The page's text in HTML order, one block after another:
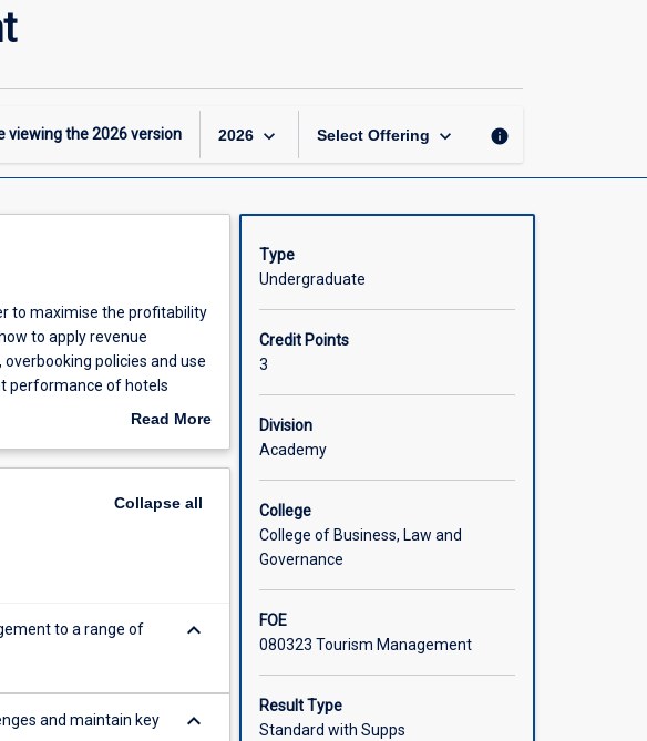
viewing the2026version 2026 keyboard_arrow_down Select Offering keyboard_arrow_down info
to maximise the profitability
to apply revenue
policies and use
performance of hotels
nature of the tourism and
to pricing and
Read More
Description
Collapseall
to a range of
keyboard_arrow_down
and maintain key
keyboard_arrow_down
Type
Undergraduate
Credit Points
3
Division
Academy
College
College of Business, Law and
Governance
FOE
080323 Tourism Management
Result Type
Standard with Supps